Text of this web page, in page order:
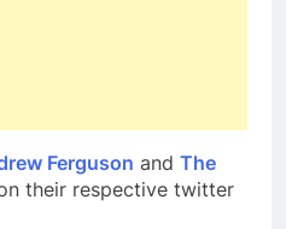
Ferguson and The
their respective twitter